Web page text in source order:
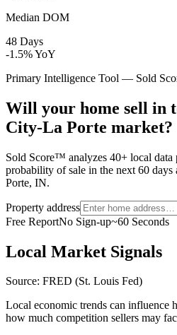
Median DOM
48 Days
-1.5% YoY
Primary Intelligence Tool — Sold
Will your home sell in
City-La Porte market?
Sold Score™ analyzes 40+ local data
probability of sale in the next 60
Porte, IN.
Property address
Free ReportNo Sign-up~60 Seconds
Local Market Signals
Source: FRED (St. Louis Fed)
Local economic trends can influence
how much competition sellers may